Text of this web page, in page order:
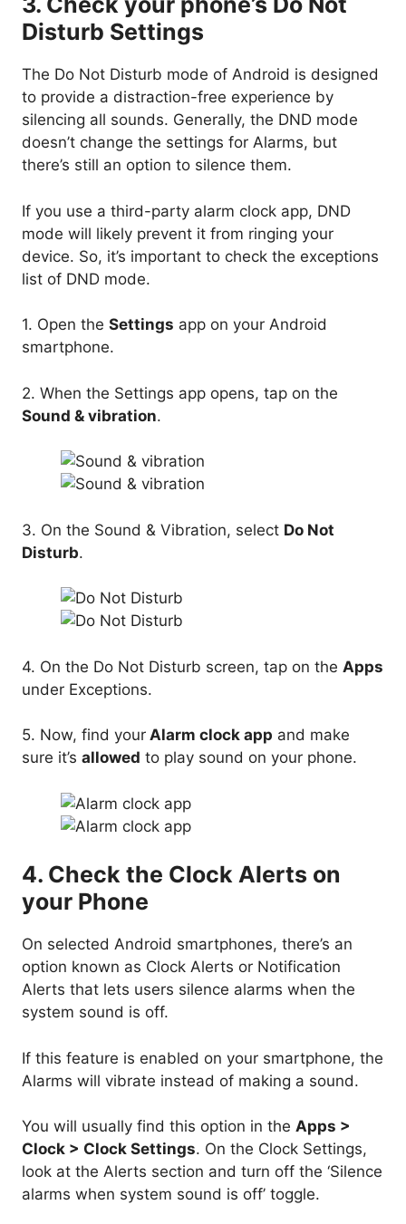
Disturb Settings
The Do Not Disturb mode of Android is designed
to provide a distraction-free experience by
silencing all sounds. Generally, the DND mode
doesn’t change the settings for Alarms, but
there’s still an option to silence them.
If you use a third-party alarm clock app, DND
mode will likely prevent it from ringing your
device. So, it’s important to check the exceptions
list of DND mode.
1. Open the Settings app on your Android
smartphone.
2. When the Settings app opens, tap on the
Sound & vibration.
3. On the Sound & Vibration, select Do Not
Disturb.
4. On the Do Not Disturb screen, tap on the Apps
under Exceptions.
5. Now, find your Alarm clock app and make
sure it’s allowed to play sound on your phone.
4. Check the Clock Alerts on
your Phone
On selected Android smartphones, there’s an
option known as Clock Alerts or Notification
Alerts that lets users silence alarms when the
system sound is off.
If this feature is enabled on your smartphone, the
Alarms will vibrate instead of making a sound.
You will usually find this option in the Apps >
Clock > Clock Settings. On the Clock Settings,
look at the Alerts section and turn off the ‘Silence
alarms when system sound is off’ toggle.